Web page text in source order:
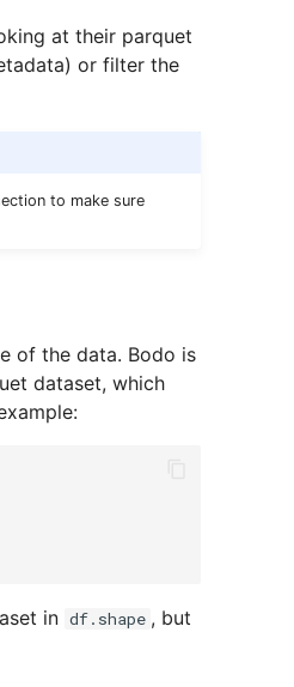
at their parquet
or filter the
to make sure
of the data. Bodo is
dataset, which
in df.shape , but